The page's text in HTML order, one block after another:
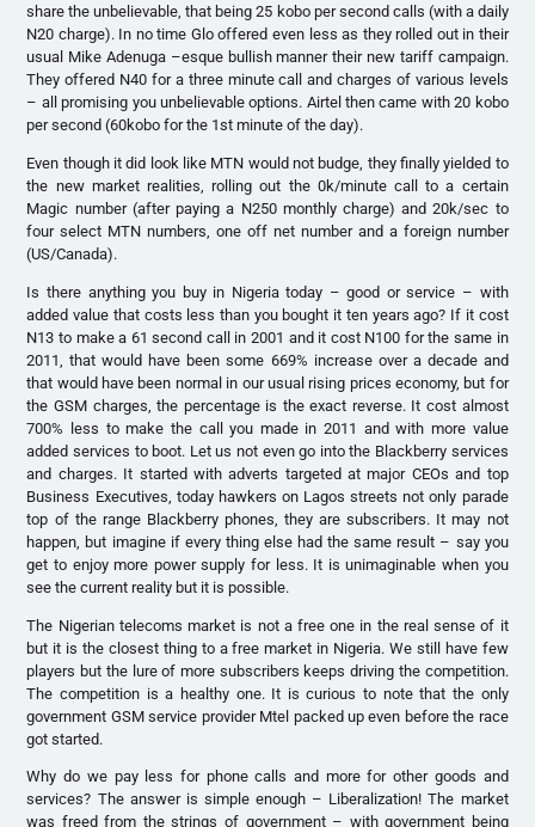
share the unbelievable, that being 25 kobo per second calls (with a daily
N20 charge). In no time Glo offered even less as they rolled out in their
usual Mike Adenuga –esque bullish manner their new tariff campaign.
They offered N40 for a three minute call and charges of various levels
– all promising you unbelievable options. Airtel then came with 20 kobo
per second (60kobo for the 1st minute of the day).
Even though it did look like MTN would not budge, they finally yielded to
the new market realities, rolling out the 0k/minute call to a certain
Magic number (after paying a N250 monthly charge) and 20k/sec to
four select MTN numbers, one off net number and a foreign number
(US/Canada).
Is there anything you buy in Nigeria today – good or service – with
added value that costs less than you bought it ten years ago? If it cost
N13 to make a 61 second call in 2001 and it cost N100 for the same in
2011, that would have been some 669% increase over a decade and
that would have been normal in our usual rising prices economy, but for
the GSM charges, the percentage is the exact reverse. It cost almost
700% less to make the call you made in 2011 and with more value
added services to boot. Let us not even go into the Blackberry services
and charges. It started with adverts targeted at major CEOs and top
Business Executives, today hawkers on Lagos streets not only parade
top of the range Blackberry phones, they are subscribers. It may not
happen, but imagine if every thing else had the same result – say you
get to enjoy more power supply for less. It is unimaginable when you
see the current reality but it is possible.
The Nigerian telecoms market is not a free one in the real sense of it
but it is the closest thing to a free market in Nigeria. We still have few
players but the lure of more subscribers keeps driving the competition.
The competition is a healthy one. It is curious to note that the only
government GSM service provider Mtel packed up even before the race
got started.
Why do we pay less for phone calls and more for other goods and
services? The answer is simple enough – Liberalization! The market
was freed from the strings of government – with government being